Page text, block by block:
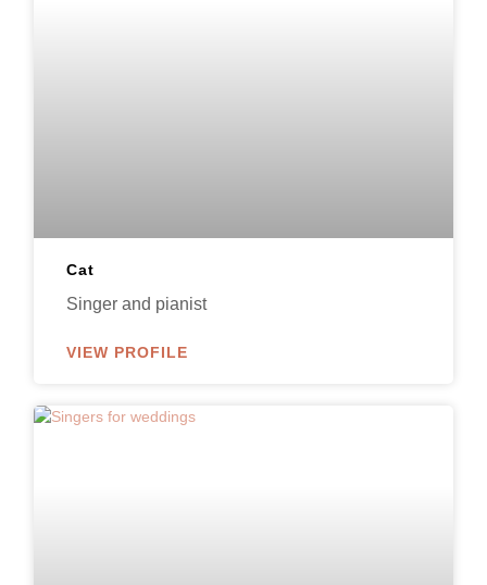
Cat
Singer and pianist
VIEW PROFILE